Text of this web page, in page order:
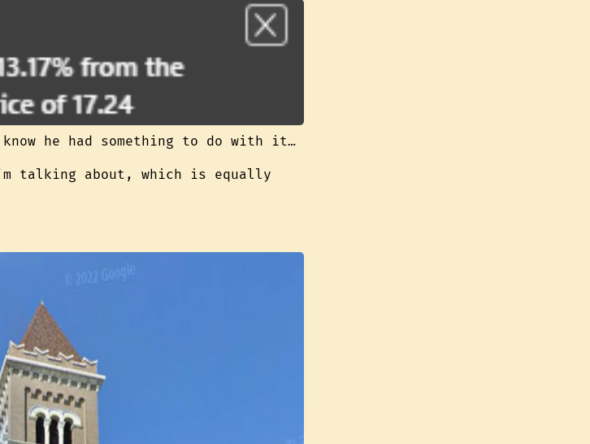
he had something to do with it…
talking about, which is equally